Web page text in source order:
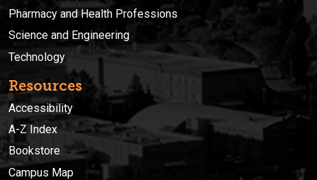
Pharmacy and Health Professions
Science and Engineering
Technology
Resources
Accessibility
A-Z Index
Bookstore
Campus Map